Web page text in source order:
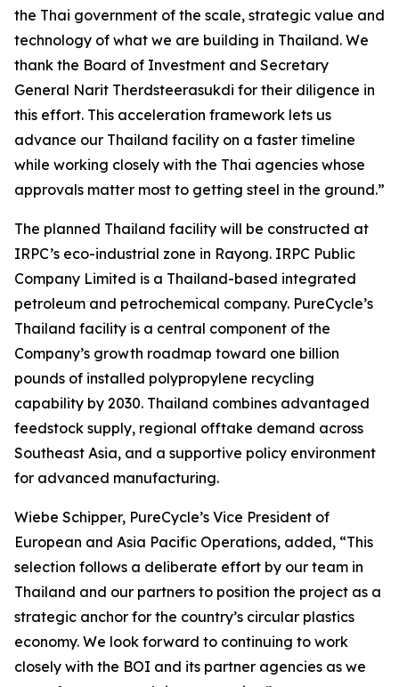
the Thai government of the scale, strategic value and
technology of what we are building in Thailand. We
thank the Board of Investment and Secretary
General Narit Therdsteerasukdi for their diligence in
this effort. This acceleration framework lets us
advance our Thailand facility on a faster timeline
while working closely with the Thai agencies whose
approvals matter most to getting steel in the ground.”
The planned Thailand facility will be constructed at
IRPC’s eco-industrial zone in Rayong. IRPC Public
Company Limited is a Thailand-based integrated
petroleum and petrochemical company. PureCycle’s
Thailand facility is a central component of the
Company’s growth roadmap toward one billion
pounds of installed polypropylene recycling
capability by 2030. Thailand combines advantaged
feedstock supply, regional offtake demand across
Southeast Asia, and a supportive policy environment
for advanced manufacturing.
Wiebe Schipper, PureCycle’s Vice President of
European and Asia Pacific Operations, added, “This
selection follows a deliberate effort by our team in
Thailand and our partners to position the project as a
strategic anchor for the country’s circular plastics
economy. We look forward to continuing to work
closely with the BOI and its partner agencies as we